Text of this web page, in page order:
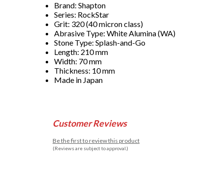
Brand: Shapton
Series: RockStar
Grit: 320 (40 micron class)
Abrasive Type: White Alumina (WA)
Stone Type: Splash-and-Go
Length: 210 mm
Width: 70 mm
Thickness: 10 mm
Made in Japan
Customer Reviews
Be the first to review this product
(Reviews are subject to approval.)